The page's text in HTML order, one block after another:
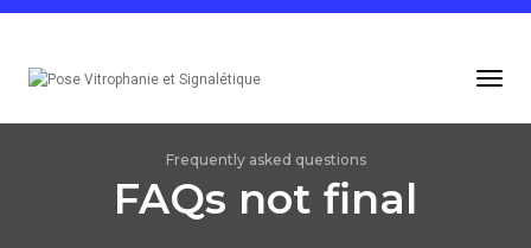
Frequently asked questions
FAQs not final